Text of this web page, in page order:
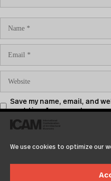
We use cookies to optimize our
Save my name, email, and
next time I comment.